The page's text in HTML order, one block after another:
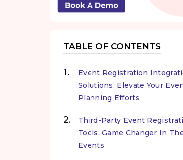
TABLE OF CONTENTS
Event Registration
Solutions: Elevate Your
Planning Efforts
Third-Party Event
Tools: Game Changer In The
Events